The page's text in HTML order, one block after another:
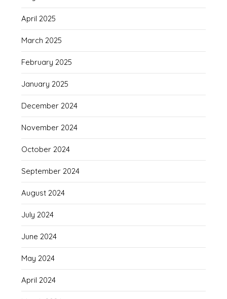
April 2025
March 2025
February 2025
January 2025
December 2024
November 2024
October 2024
September 2024
August 2024
July 2024
June 2024
May 2024
April 2024